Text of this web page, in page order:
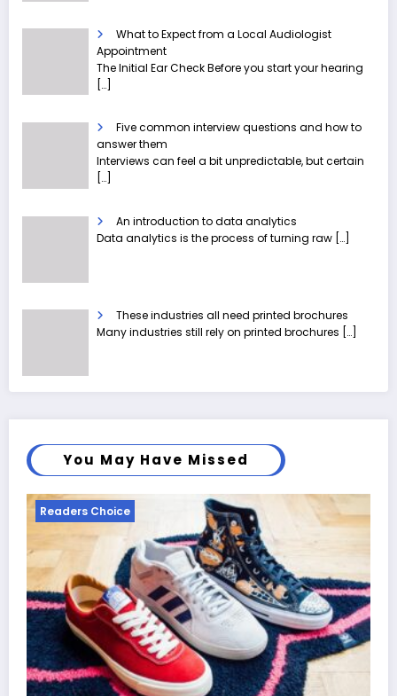
What to Expect from a Local Audiologist
Appointment
The Initial Ear Check Before you start your hearing
[…]
Five common interview questions and how to
answer them
Interviews can feel a bit unpredictable, but certain
[…]
An introduction to data analytics
Data analytics is the process of turning raw […]
These industries all need printed brochures
Many industries still rely on printed brochures […]
You May Have Missed
Readers Choice